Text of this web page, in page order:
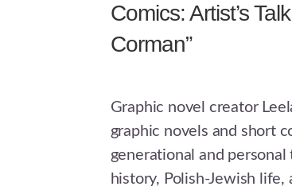
Comics: Artist’s
Corman”
Graphic novel creator
graphic novels and short
generational and
history, Polish-Jewish life,